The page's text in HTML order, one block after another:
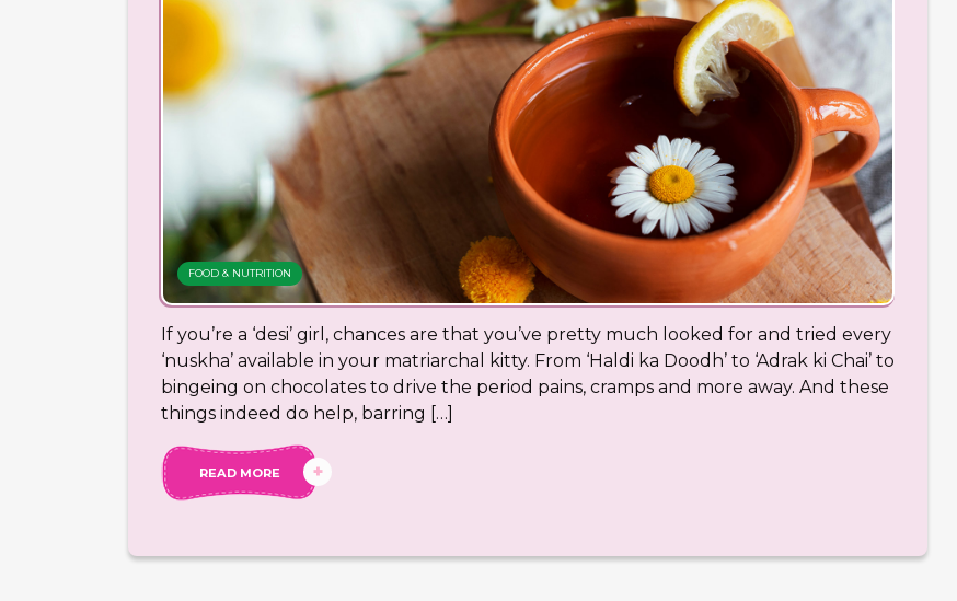
FOOD & NUTRITION
If you’re a ‘desi’ girl, chances are that you’ve pretty much looked for and tried every
‘nuskha’ available in your matriarchal kitty. From ‘Haldi ka Doodh’ to ‘Adrak ki Chai’ to
bingeing on chocolates to drive the period pains, cramps and more away. And these
things indeed do help, barring […]
READ MORE